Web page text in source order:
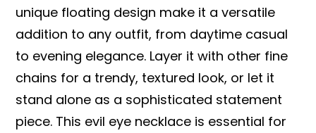
unique floating design make it a versatile
addition to any outfit, from daytime casual
to evening elegance. Layer it with other fine
chains for a trendy, textured look, or let it
stand alone as a sophisticated statement
piece. This evil eye necklace is essential for